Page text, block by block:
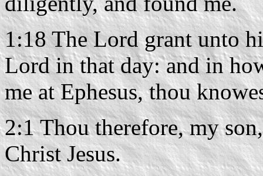
1:18 The Lord grant unto
Lord in that day: and in
me at Ephesus, thou
2:1 Thou therefore, my
Christ Jesus.